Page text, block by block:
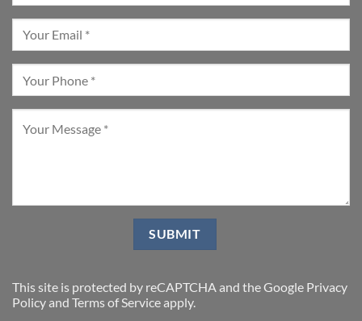
This site is protected by reCAPTCHA and the Google Privacy
Policyand Terms of Serviceapply.